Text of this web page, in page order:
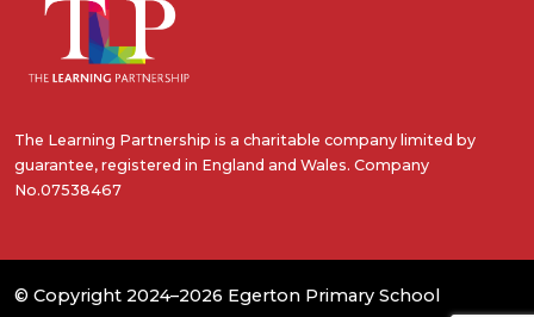
The Learning Partnership is a charitable company limited by
guarantee, registered in England and Wales. Company
No.07538467
© Copyright 2024–2026 Egerton Primary School